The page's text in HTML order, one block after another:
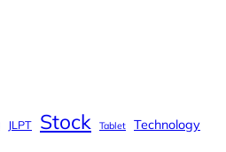
JLPT Stock Tablet Technology